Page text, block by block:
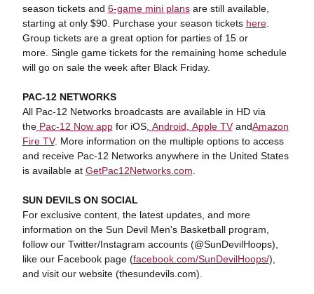
season tickets and 6-game mini plansare still available,
starting at only $90. Purchase your season tickets here.
Group tickets are a great option for parties of 15 or
more. Single game tickets for the remaining home schedule
will go on sale the week after Black Friday.
PAC-12 NETWORKS
All Pac-12 Networks broadcasts are available in HD via
thePac-12 Now appfor iOS, Android Apple TVandAmazon
Fire TV. More information on the multiple options to access
and receive Pac-12 Networks anywhere in the United States
is available at GetPac12Networks.com
SUN DEVILS ON SOCIAL
For exclusive content, the latest updates, and more
information on the Sun Devil Men's Basketball program,
follow our Twitter/Instagram accounts (@SunDevilHoops),
like our Facebook page (facebook.com/SunDevilHoops/),
and visit our website (thesundevils.com).